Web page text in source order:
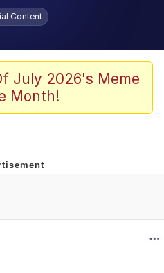
/
Stare
Game
Content
July 2026's Meme
Month!